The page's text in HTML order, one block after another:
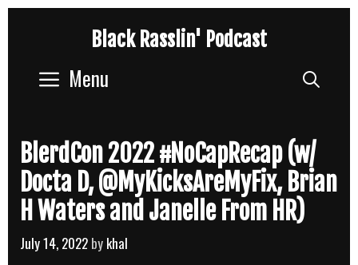
content
Black Rasslin' Podcast
Menu
BlerdCon 2022 #NoCapRecap (w/
Docta D, @MyKicksAreMyFix, Brian
H Waters and Janelle From HR)
July 14, 2022 by khal